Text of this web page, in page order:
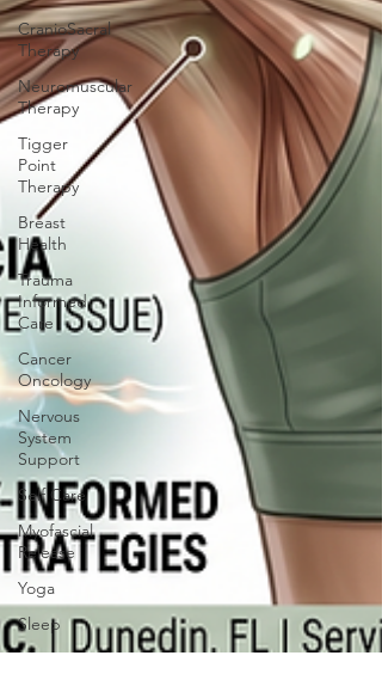
CranioSacral
Therapy
Neuromuscular
Therapy
Tigger
Point
Therapy
Breast
Health
Trauma
Informed
Care
Cancer
Oncology
Nervous
System
Support
Self Care
Myofascial
Release
Yoga
Sleep